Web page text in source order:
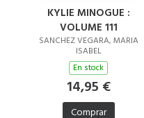
KYLIE MINOGUE :
VOLUME 111
SANCHEZ VEGARA, MARIA
ISABEL
En stock
14,95 €
Comprar